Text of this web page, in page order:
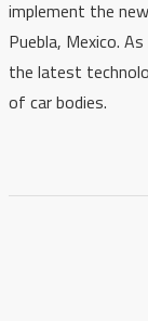
implement the
Puebla, Mexico.
the latest
of car bodies.